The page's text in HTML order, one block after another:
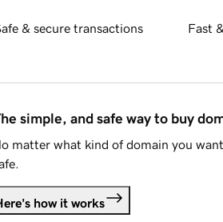
& secure transactions Fast
simple, and safe way to buy
matter what kind of domain you
how it works